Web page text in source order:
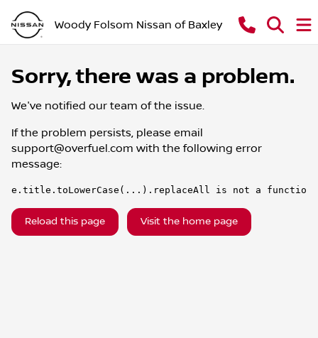
Woody Folsom Nissan of Baxley
Sorry, there was a problem.
We've notified our team of the issue.
If the problem persists, please email
support@overfuel.com with the following error
message:
e.title.toLowerCase(...).replaceAll is not a function
Reload this page Visit the home page